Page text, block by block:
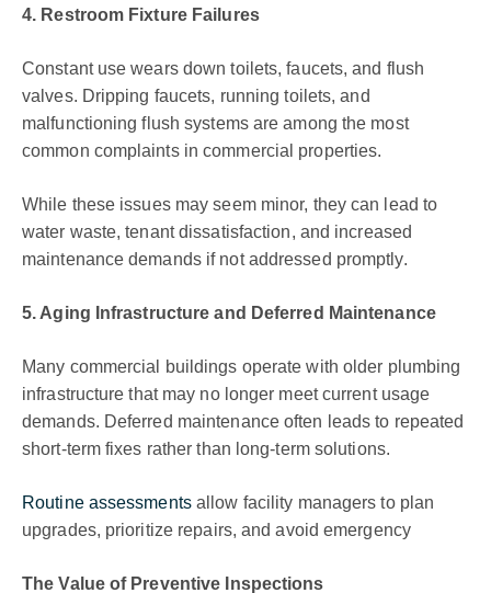
4. Restroom Fixture Failures
Constant use wears down toilets, faucets, and flush
valves. Dripping faucets, running toilets, and
malfunctioning flush systems are among the most
common complaints in commercial properties.
While these issues may seem minor, they can lead to
water waste, tenant dissatisfaction, and increased
maintenance demands if not addressed promptly.
5. Aging Infrastructure and Deferred Maintenance
Many commercial buildings operate with older plumbing
infrastructure that may no longer meet current usage
demands. Deferred maintenance often leads to repeated
short-term fixes rather than long-term solutions.
Routine assessmentsallow facility managers to plan
upgrades, prioritize repairs, and avoid emergency
The Value of Preventive Inspections